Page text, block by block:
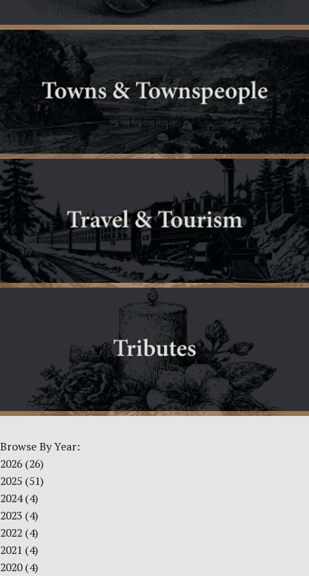
Browse By Year:
2026 (26)
2025 (51)
2024(4)
2023 (4)
2022 (4)
2021 (4)
2020(4)